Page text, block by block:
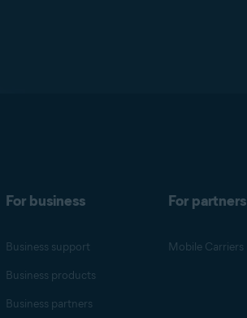
For business
Business support
Business products
Business partners
For partners
Mobile Carriers